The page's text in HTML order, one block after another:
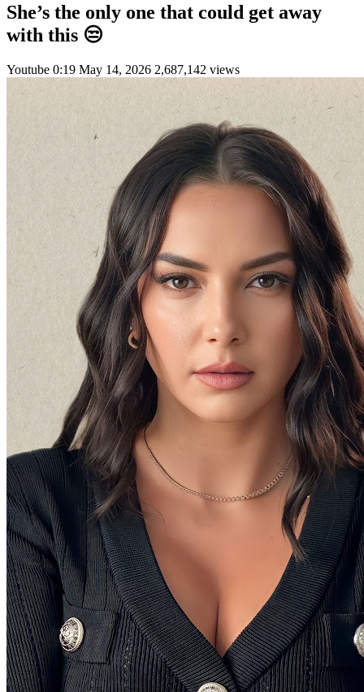
She’s the only one that could get away
with this 😒
Youtube 0:19 May 14, 2026 2,687,142 views